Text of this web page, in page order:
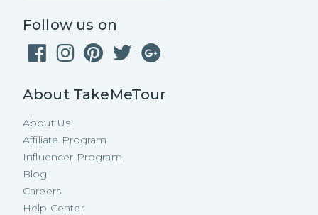
Follow us on
About TakeMeTour
About Us
Affiliate Program
Influencer Program
Blog
Careers
Help Center